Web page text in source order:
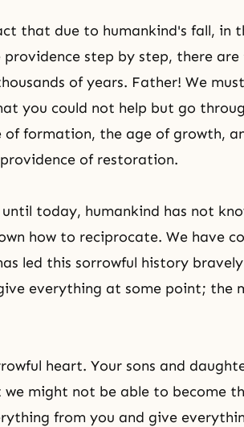
that due to humankind's fall, in
step by step, there
of years. Father! We
you could not help but go
of formation, the age of growth,
of restoration.
today, humankind has not
how to reciprocate. We have
led this sorrowful history
everything at some point; the
heart. Your sons and
might not be able to become
from you and give